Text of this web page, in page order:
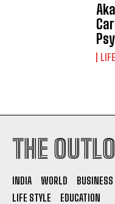
THE
INDIA WORLD BUSINESS
LIFE STYLE
EDUCATION